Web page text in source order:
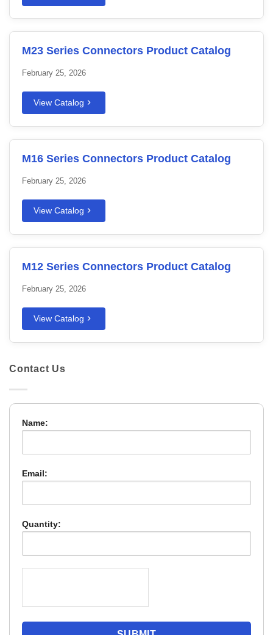
M23 Series Connectors Product Catalog
February 25, 2026
View Catalog
M16 Series Connectors Product Catalog
February 25, 2026
View Catalog
M12 Series Connectors Product Catalog
February 25, 2026
View Catalog
Contact Us
Name:
Email:
Quantity: